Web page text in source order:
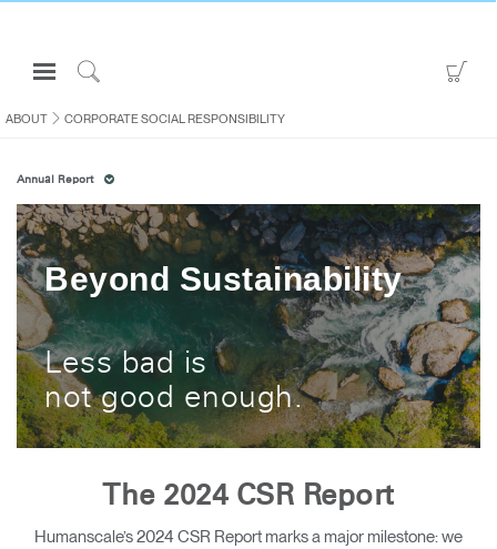
Open
Navigation
Menuto
Sign in or Register
PRODUCTS
CONSULTING
RESOURCES
ABOUT
CONTACT US
Partners
Contact Support
Change Region
ABOUT CORPORATE SOCIAL RESPONSIBILITY
Annual Report
Beyond Sustainability
Less bad is
not good enough.
The 2024 CSR Report
Humanscale’s 2024 CSR Report marks a major milestone: we